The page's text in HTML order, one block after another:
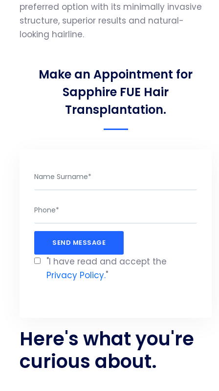
preferred option with its minimally invasive
structure, superior results and natural-
looking hairline.
Make an Appointment for
Sapphire FUE Hair
Transplantation.
"I have read and accept the
Privacy Policy."
Here's what you're
curious about.